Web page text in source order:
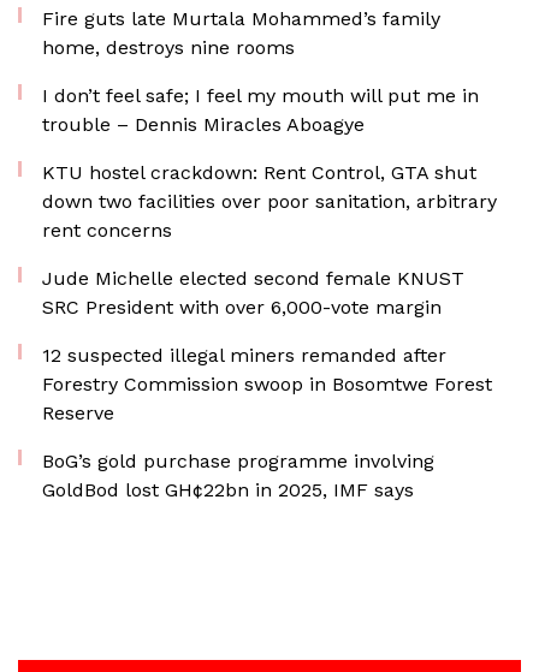
Fire guts late Murtala Mohammed’s family
home, destroys nine rooms
I don’t feel safe; I feel my mouth will put me in
trouble – Dennis Miracles Aboagye
KTU hostel crackdown: Rent Control, GTA shut
down two facilities over poor sanitation, arbitrary
rent concerns
Jude Michelle elected second female KNUST
SRC President with over 6,000-vote margin
12 suspected illegal miners remanded after
Forestry Commission swoop in Bosomtwe Forest
Reserve
BoG’s gold purchase programme involving
GoldBod lost GH¢22bn in 2025, IMF says